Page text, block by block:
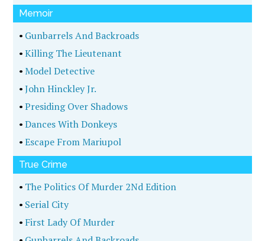
Memoir
• Gunbarrels And Backroads
•Killing The Lieutenant
•Model Detective
•John Hinckley Jr.
•Presiding Over Shadows
•Dances With Donkeys
•Escape From Mariupol
True Crime
• The Politics Of Murder 2Nd Edition
• Serial City
• First Lady Of Murder